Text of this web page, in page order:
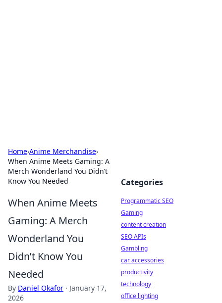
Home›Anime Merchandise›
When Anime Meets Gaming: A
Merch Wonderland You Didn’t
Know You Needed
When Anime Meets
Gaming: A Merch
Wonderland You
Didn’t Know You
Needed
By Daniel Okafor · January 17,
2026
Categories
Programmatic SEO
Gaming
content creation
SEO APIs
Gambling
car accessories
productivity
technology
office lighting